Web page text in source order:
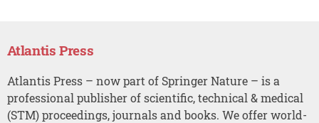
Atlantis Press
Atlantis Press – now part of Springer Nature – is a
professional publisher of scientific, technical & medical
(STM) proceedings, journals and books. We offer world-